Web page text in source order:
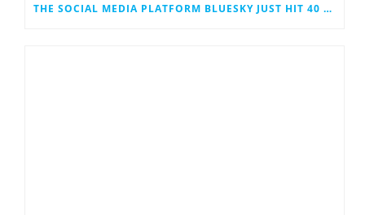
THE SOCIAL MEDIA PLATFORM BLUESKY JUST HIT 40 MILLION USERS. COULD IT EVENTUALLY JOIN THE RANKS OF THE SOCIAL MEDIA GIANTS?